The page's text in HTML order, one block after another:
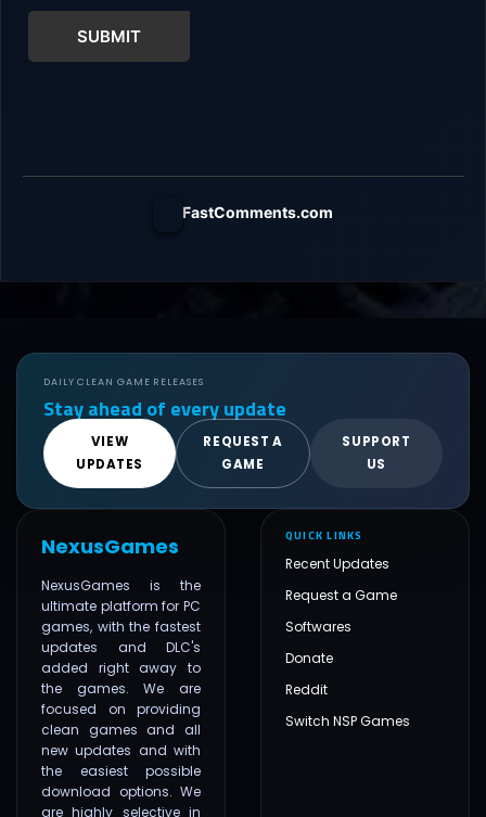
SUBMIT
FastComments.com
DAILY CLEAN GAME RELEASES
Stay ahead of every update
VIEW
UPDATES
REQUEST A
GAME
SUPPORT
US
NexusGames
NexusGames is the
ultimate platform for PC
games, with the fastest
updates and DLC's
added right away to
the games. We are
focused on providing
clean games and all
new updates and with
the easiest possible
download options. We
are highly selective in
QUICK LINKS
Recent Updates
Request a Game
Softwares
Donate
Reddit
Switch NSP Games